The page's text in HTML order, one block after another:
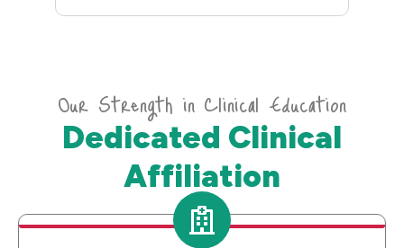
Our Strength in Clinical Education
Dedicated Clinical
Affiliation